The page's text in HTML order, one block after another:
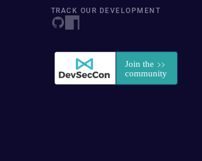
TRACK OUR DEVELOPMENT